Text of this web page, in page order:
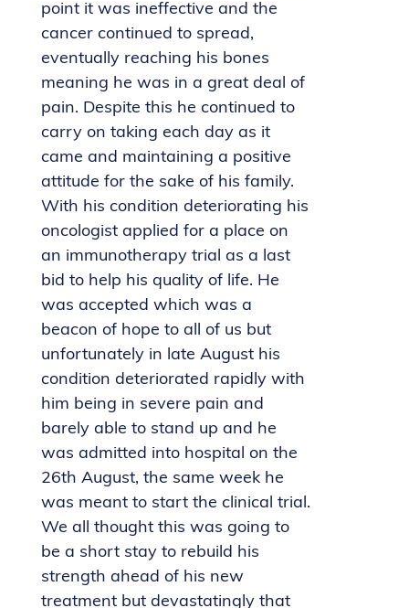
point it was ineffective and the
cancer continued to spread,
eventually reaching his bones
meaning he was in a great deal of
pain. Despite this he continued to
carry on taking each day as it
came and maintaining a positive
attitude for the sake of his family.
With his condition deteriorating his
oncologist applied for a place on
an immunotherapy trial as a last
bid to help his quality of life. He
was accepted which was a
beacon of hope to all of us but
unfortunately in late August his
condition deteriorated rapidly with
him being in severe pain and
barely able to stand up and he
was admitted into hospital on the
26th August, the same week he
was meant to start the clinical trial.
We all thought this was going to
be a short stay to rebuild his
strength ahead of his new
treatment but devastatingly that